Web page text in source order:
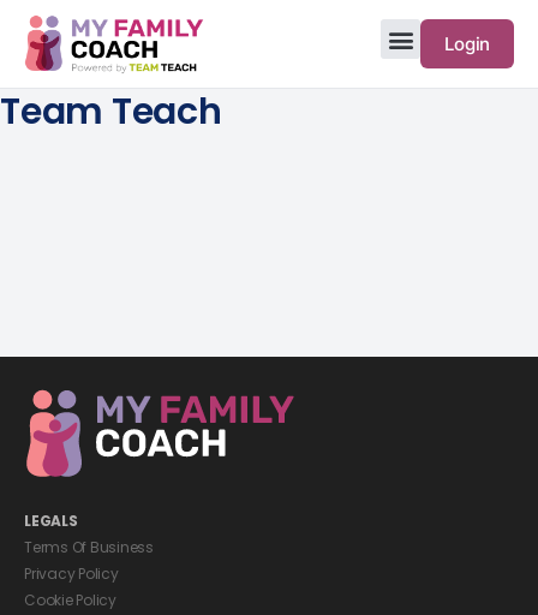
Login
Team Teach
LEGALS
Terms Of Business
Privacy Policy
Cookie Policy